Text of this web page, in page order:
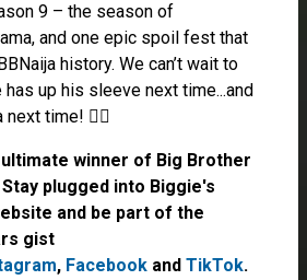
9 – the season of
and one epic spoil fest that
history. We can’t wait to
up his sleeve next time...and
time! 🤷‍♀️
winner of Big Brother
plugged into Biggie's
and be part of the
gist
, Facebook and TikTok.